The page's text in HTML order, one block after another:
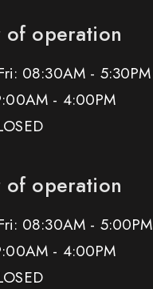
of operation
08:30AM - 5:30PM
- 4:00PM
of operation
08:30AM - 5:00PM
- 4:00PM